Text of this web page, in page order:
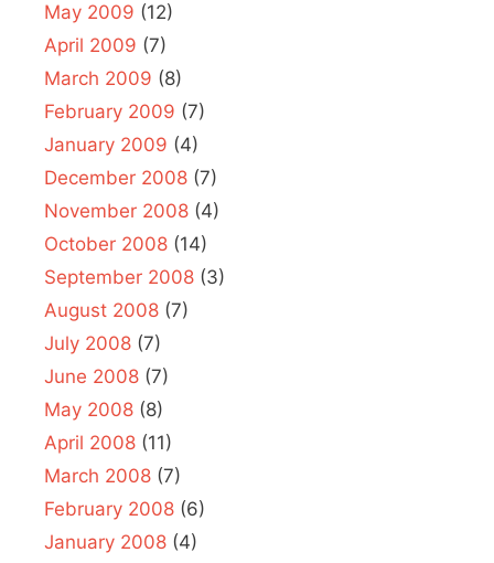
May 2009 (12)
April 2009 (7)
March 2009 (8)
February 2009 (7)
January 2009 (4)
December 2008 (7)
November 2008 (4)
October 2008 (14)
September 2008 (3)
August 2008 (7)
July 2008 (7)
June 2008 (7)
May 2008 (8)
April 2008 (11)
March 2008 (7)
February 2008 (6)
January 2008 (4)